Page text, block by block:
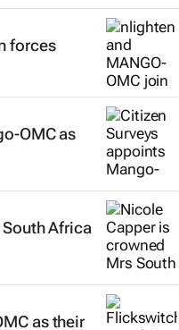
forces
OMC as
Africa
as their